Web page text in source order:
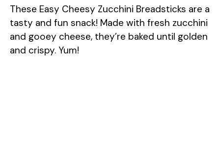
These Easy Cheesy Zucchini Breadsticks are a
tasty and fun snack! Made with fresh zucchini
and gooey cheese, they’re baked until golden
and crispy. Yum!